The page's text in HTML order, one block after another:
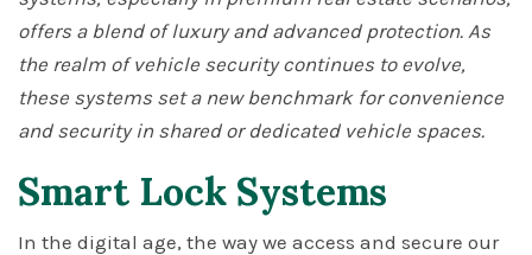
offers a blend of luxury and advanced protection. As
the realm of vehicle security continues to evolve,
these systems set a new benchmark for convenience
and security in shared or dedicated vehicle spaces.
Smart Lock Systems
In the digital age, the way we access and secure our